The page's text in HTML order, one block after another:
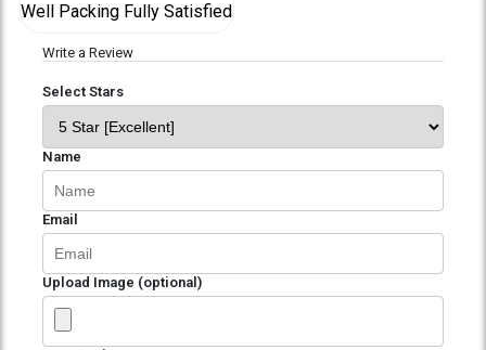
Well Packing Fully Satisfied
Write a Review
Select Stars
Name
Email
Upload Image (optional)